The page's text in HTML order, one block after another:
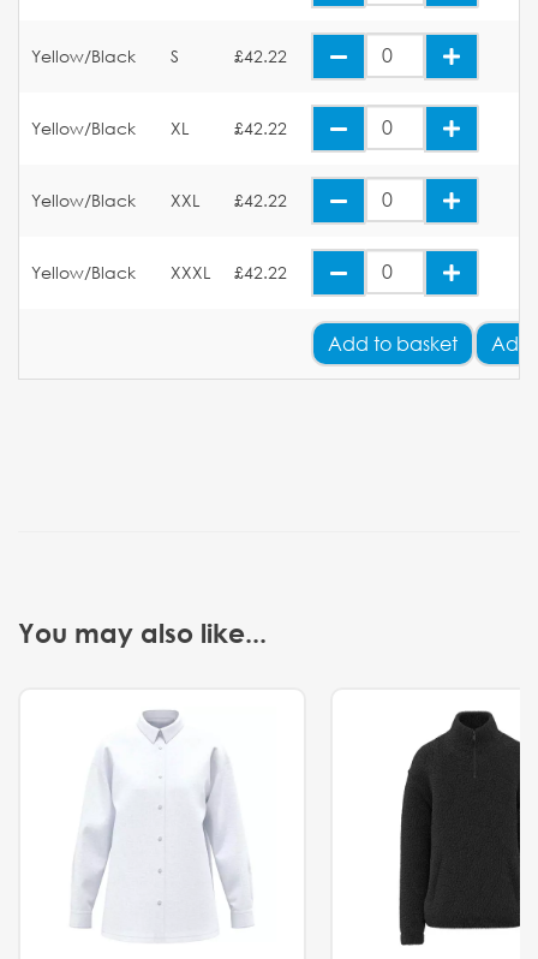
Yellow/Black S £42.22
Yellow/Black XL £42.22
Yellow/Black XXL £42.22
Yellow/Black XXXL £42.22
Add to basket Add
You may also like...